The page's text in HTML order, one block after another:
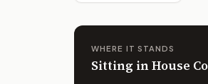
WHERE IT STANDS
Sitting in House